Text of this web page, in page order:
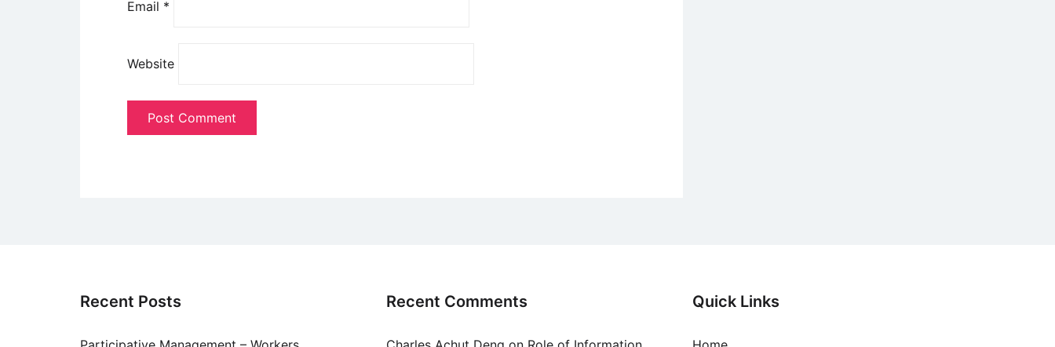
Email *
Website
Recent Posts Recent Comments Quick Links